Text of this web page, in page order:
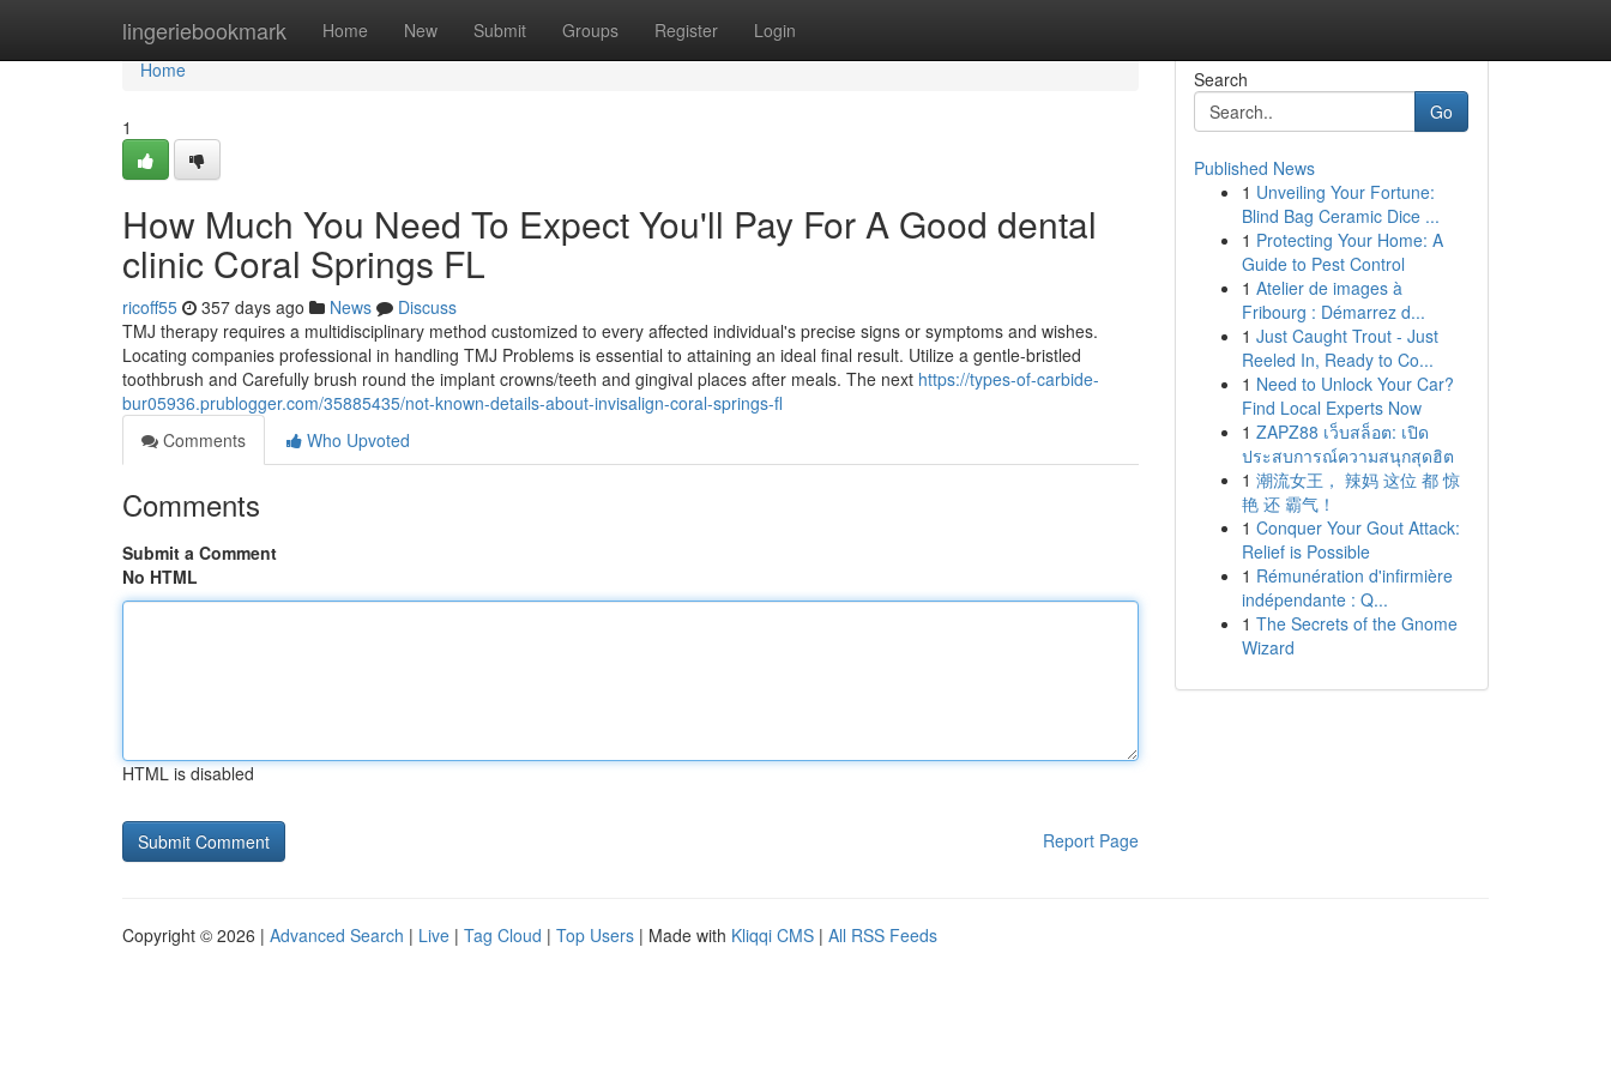
lingeriebookmark Home New Submit Groups Register Login
Home
Home
1
How Much You Need To Expect You'll Pay For A Good dental
clinic Coral Springs FL
ricoff55 357 days ago News
Discuss
TMJ therapy requires a multidisciplinary method customized to every affected individual's precise signs or symptoms and wishes.
Locating companies professional in handling TMJ Problems is essential to attaining an ideal final result. Utilize a gentle-bristled
toothbrush and Carefully brush round the implant crowns/teeth and gingival places after meals. The next https://types-of-carbide-
bur05936.prublogger.com/35885435/not-known-details-about-invisalign-coral-springs-fl
Comments
Who Upvoted
Comments
Submit a Comment
No HTML
HTML is disabled
Report Page
Search
Go
Published News
1 Unveiling Your Fortune:
Blind Bag Ceramic Dice ...
1 Protecting Your Home: A
Guide to Pest Control
1 Atelier de images à
Fribourg : Démarrez d...
1 Just Caught Trout - Just
Reeled In, Ready to Co...
1 Need to Unlock Your Car?
Find Local Experts Now
1 ZAPZ88 เว็บสล็อต: เปิด
ประสบการณ์ความสนุกสุดฮิต
1 潮流女王， 辣妈 这位 都 惊
艳 还 霸气！
1 Conquer Your Gout Attack:
Relief is Possible
1 Rémunération d'infirmière
indépendante : Q...
1 The Secrets of the Gnome
Wizard
Copyright © 2026 | Advanced Search | Live | Tag Cloud | Top Users | Made with Kliqqi CMS | All RSS Feeds